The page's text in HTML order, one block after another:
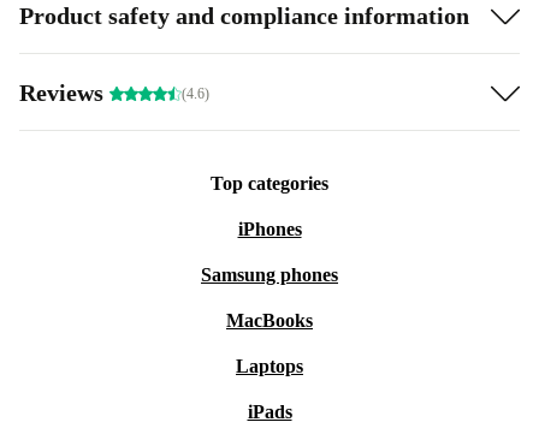
Product safety and compliance information
Reviews (4.6)
Top categories
iPhones
Samsung phones
MacBooks
Laptops
iPads